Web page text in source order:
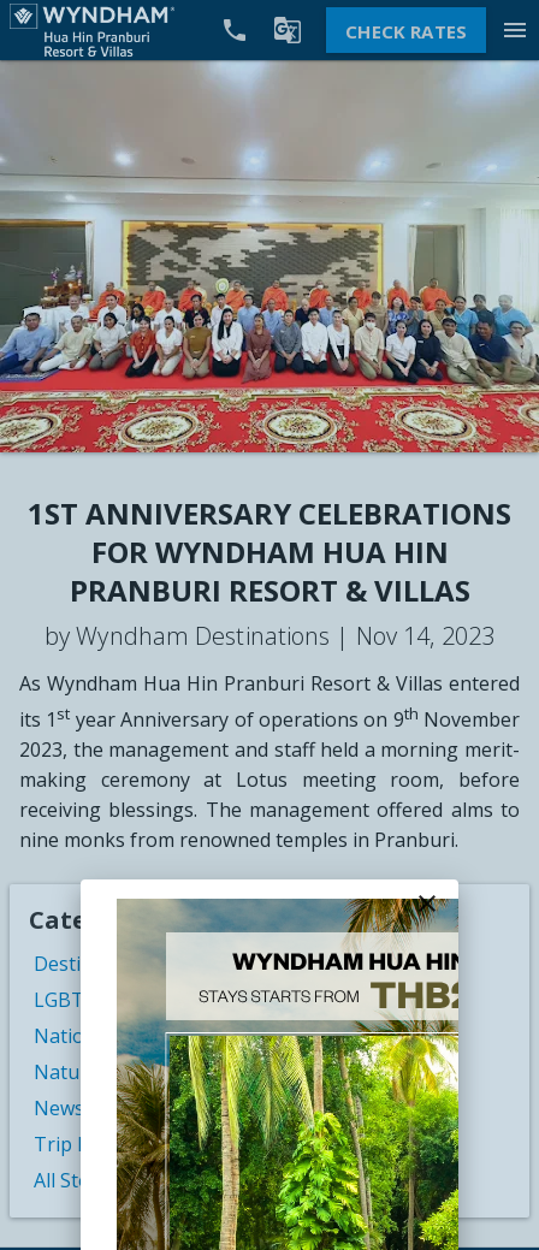
  CHECK RATES menu
1ST ANNIVERSARY CELEBRATIONS
FOR WYNDHAM HUA HIN
PRANBURI RESORT & VILLAS
by Wyndham Destinations | Nov 14, 2023
As Wyndham Hua Hin Pranburi Resort & Villas entered
its 1 st year Anniversary of operations on 9th November
2023, the management and staff held a morning merit-
making ceremony at Lotus meeting room, before
receiving blessings. The management offered alms to
nine monks from renowned temples in Pranburi.
Categories
Destination Weddings
LGBT Travel
National Parks
Nature Travel
News
Trip Inspiration
All Stories
close